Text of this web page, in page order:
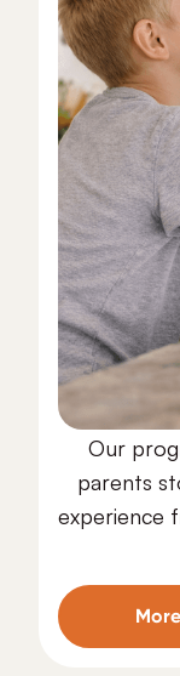
Our
parents
experience